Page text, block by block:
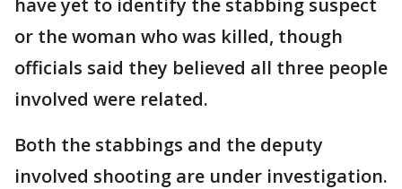
have yet to identify the stabbing suspect
or the woman who was killed, though
officials said they believed all three people
involved were related.
Both the stabbings and the deputy
involved shooting are under investigation.